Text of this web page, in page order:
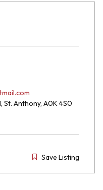
St. Anthony, A0K 4S0
Save Listing